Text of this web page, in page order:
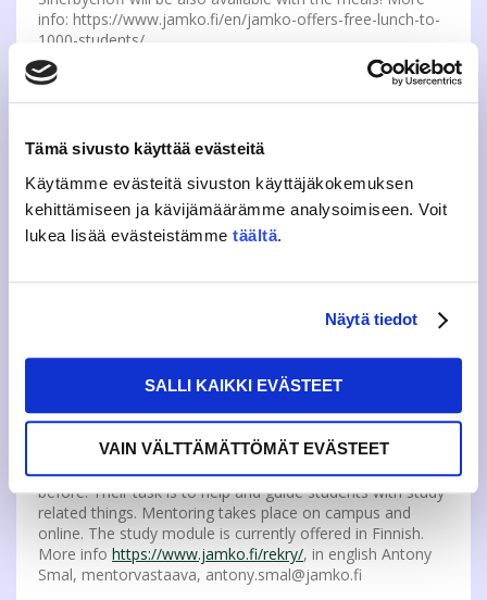
Tämä sivusto käyttää evästeitä
Käytämme evästeitä sivuston käyttäjäkokemuksen
kehittämiseen ja kävijämäärämme analysoimiseen. Voit
lukea lisää evästeistämme täältä.
Näytä tiedot
SALLI KAIKKI EVÄSTEET
VAIN VÄLTTÄMÄTTÖMÄT EVÄSTEET
info: https://www.jamko.fi/en/jamko-offers-free-lunch-to-
1000-students/
Apply as the Sports Appro coordinator
JAMKO and JYY are looking for a coordinator for their
Sports appro event. If you are interested in marketing
communications and planning and organizing events, this
spot might be for you. Coordinator will get a
apply:https://www.jamko.fi/en/recruitment/More info:
JAMKO is looking for new mentors!
Recruiment for JAMKO mentors starts on 14th of April.
Mentors are ”older students” and they have been tutors
before. Their task is to help and guide students with study
related things. Mentoring takes place on campus and
online. The study module is currently offered in Finnish.
More info https://www.jamko.fi/rekry/, in english Antony
Smal, mentorvastaava, antony.smal@jamko.fi